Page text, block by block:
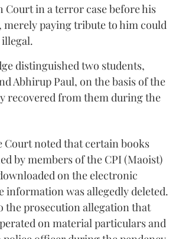
Court in a terror case before his
merely paying tribute to him could
distinguished two students,
Abhirup Paul, on the basis of the
recovered from them during the
Court noted that certain books
by members of the CPI (Maoist)
on the electronic
information was allegedly deleted.
the prosecution allegation that
on material particulars and